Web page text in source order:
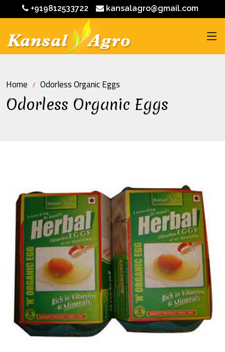
+919812533722 kansalagro@gmail.com
Home Odorless Organic Eggs
Odorless Organic Eggs